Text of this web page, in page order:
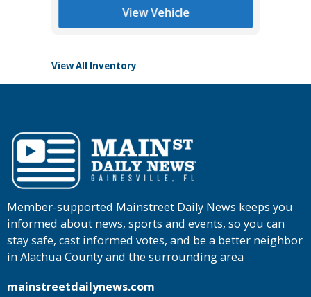
View Vehicle
View All Inventory
Member-supported Mainstreet Daily News keeps you
informed about news, sports and events, so you can
stay safe, cast informed votes, and be a better neighbor
in Alachua County and the surrounding area
mainstreetdailynews.com